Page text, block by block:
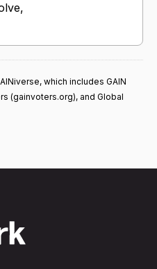
which includes GAIN
(gainvoters.org), and Global